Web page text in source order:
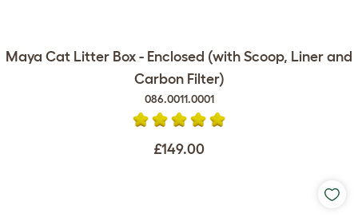
Maya Cat Litter Box - Enclosed (with Scoop, Liner and
Carbon Filter)
086.0011.0001
£149.00